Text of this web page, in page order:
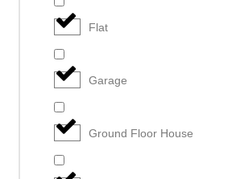
Flat
Garage
Ground Floor House